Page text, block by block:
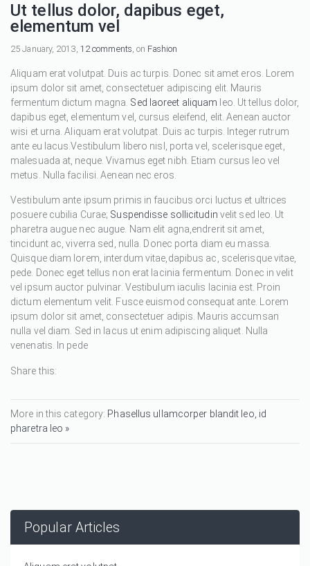
Ut tellus dolor, dapibus eget,
elementum vel
25 January, 2013, 12 comments, on Fashion
Aliquam erat volutpat. Duis ac turpis. Donec sit amet eros. Lorem
ipsum dolor sit amet, consectetuer adipiscing elit. Mauris
fermentum dictum magna. Sed laoreet aliquam leo. Ut tellus dolor,
dapibus eget, elementum vel, cursus eleifend, elit. Aenean auctor
wisi et urna. Aliquam erat volutpat. Duis ac turpis. Integer rutrum
ante eu lacus.Vestibulum libero nisl, porta vel, scelerisque eget,
malesuada at, neque. Vivamus eget nibh. Etiam cursus leo vel
metus. Nulla facilisi. Aenean nec eros.
Vestibulum ante ipsum primis in faucibus orci luctus et ultrices
posuere cubilia Curae; Suspendisse sollicitudin velit sed leo. Ut
pharetra augue nec augue. Nam elit agna,endrerit sit amet,
tincidunt ac, viverra sed, nulla. Donec porta diam eu massa.
Quisque diam lorem, interdum vitae,dapibus ac, scelerisque vitae,
pede. Donec eget tellus non erat lacinia fermentum. Donec in velit
vel ipsum auctor pulvinar. Vestibulum iaculis lacinia est. Proin
dictum elementum velit. Fusce euismod consequat ante. Lorem
ipsum dolor sit amet, consectetuer adipis. Mauris accumsan
nulla vel diam. Sed in lacus ut enim adipiscing aliquet. Nulla
venenatis. In pede
Share this:
More in this category: Phasellus ullamcorper blandit leo, id
pharetra leo »
Popular Articles